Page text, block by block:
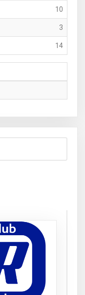
10
3
14